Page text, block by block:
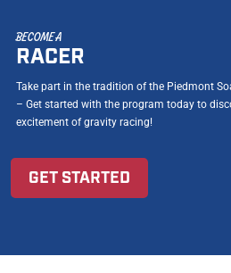
BECOME A
RACER
Take part in the tradition of the Piedmont
– Get started with the program today to
excitement of gravity racing!
GET STARTED